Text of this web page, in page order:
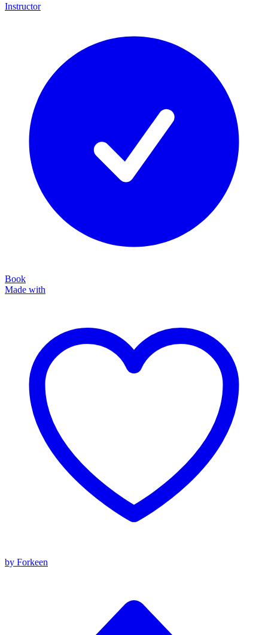
Instructor
Book
Made with
by Forkeen